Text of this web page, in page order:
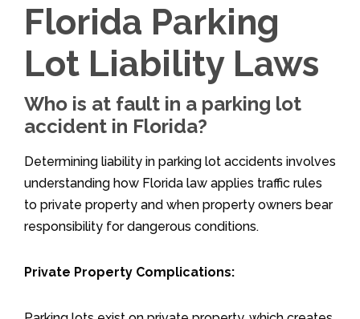
Florida Parking
Lot Liability Laws
Who is at fault in a parking lot
accident in Florida?
Determining liability in parking lot accidents involves
understanding how Florida law applies traffic rules
to private property and when property owners bear
responsibility for dangerous conditions.
Private Property Complications: